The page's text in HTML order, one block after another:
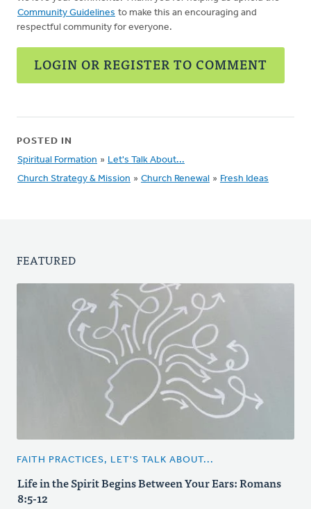
Community Guidelines to make this an encouraging and
respectful community for everyone.
LOGIN OR REGISTER TO COMMENT
POSTED IN
Spiritual Formation » Let's Talk About...
Church Strategy & Mission » Church Renewal » Fresh Ideas
FEATURED
FAITH PRACTICES, LET'S TALK ABOUT...
Life in the Spirit Begins Between Your Ears: Romans
8:5-12